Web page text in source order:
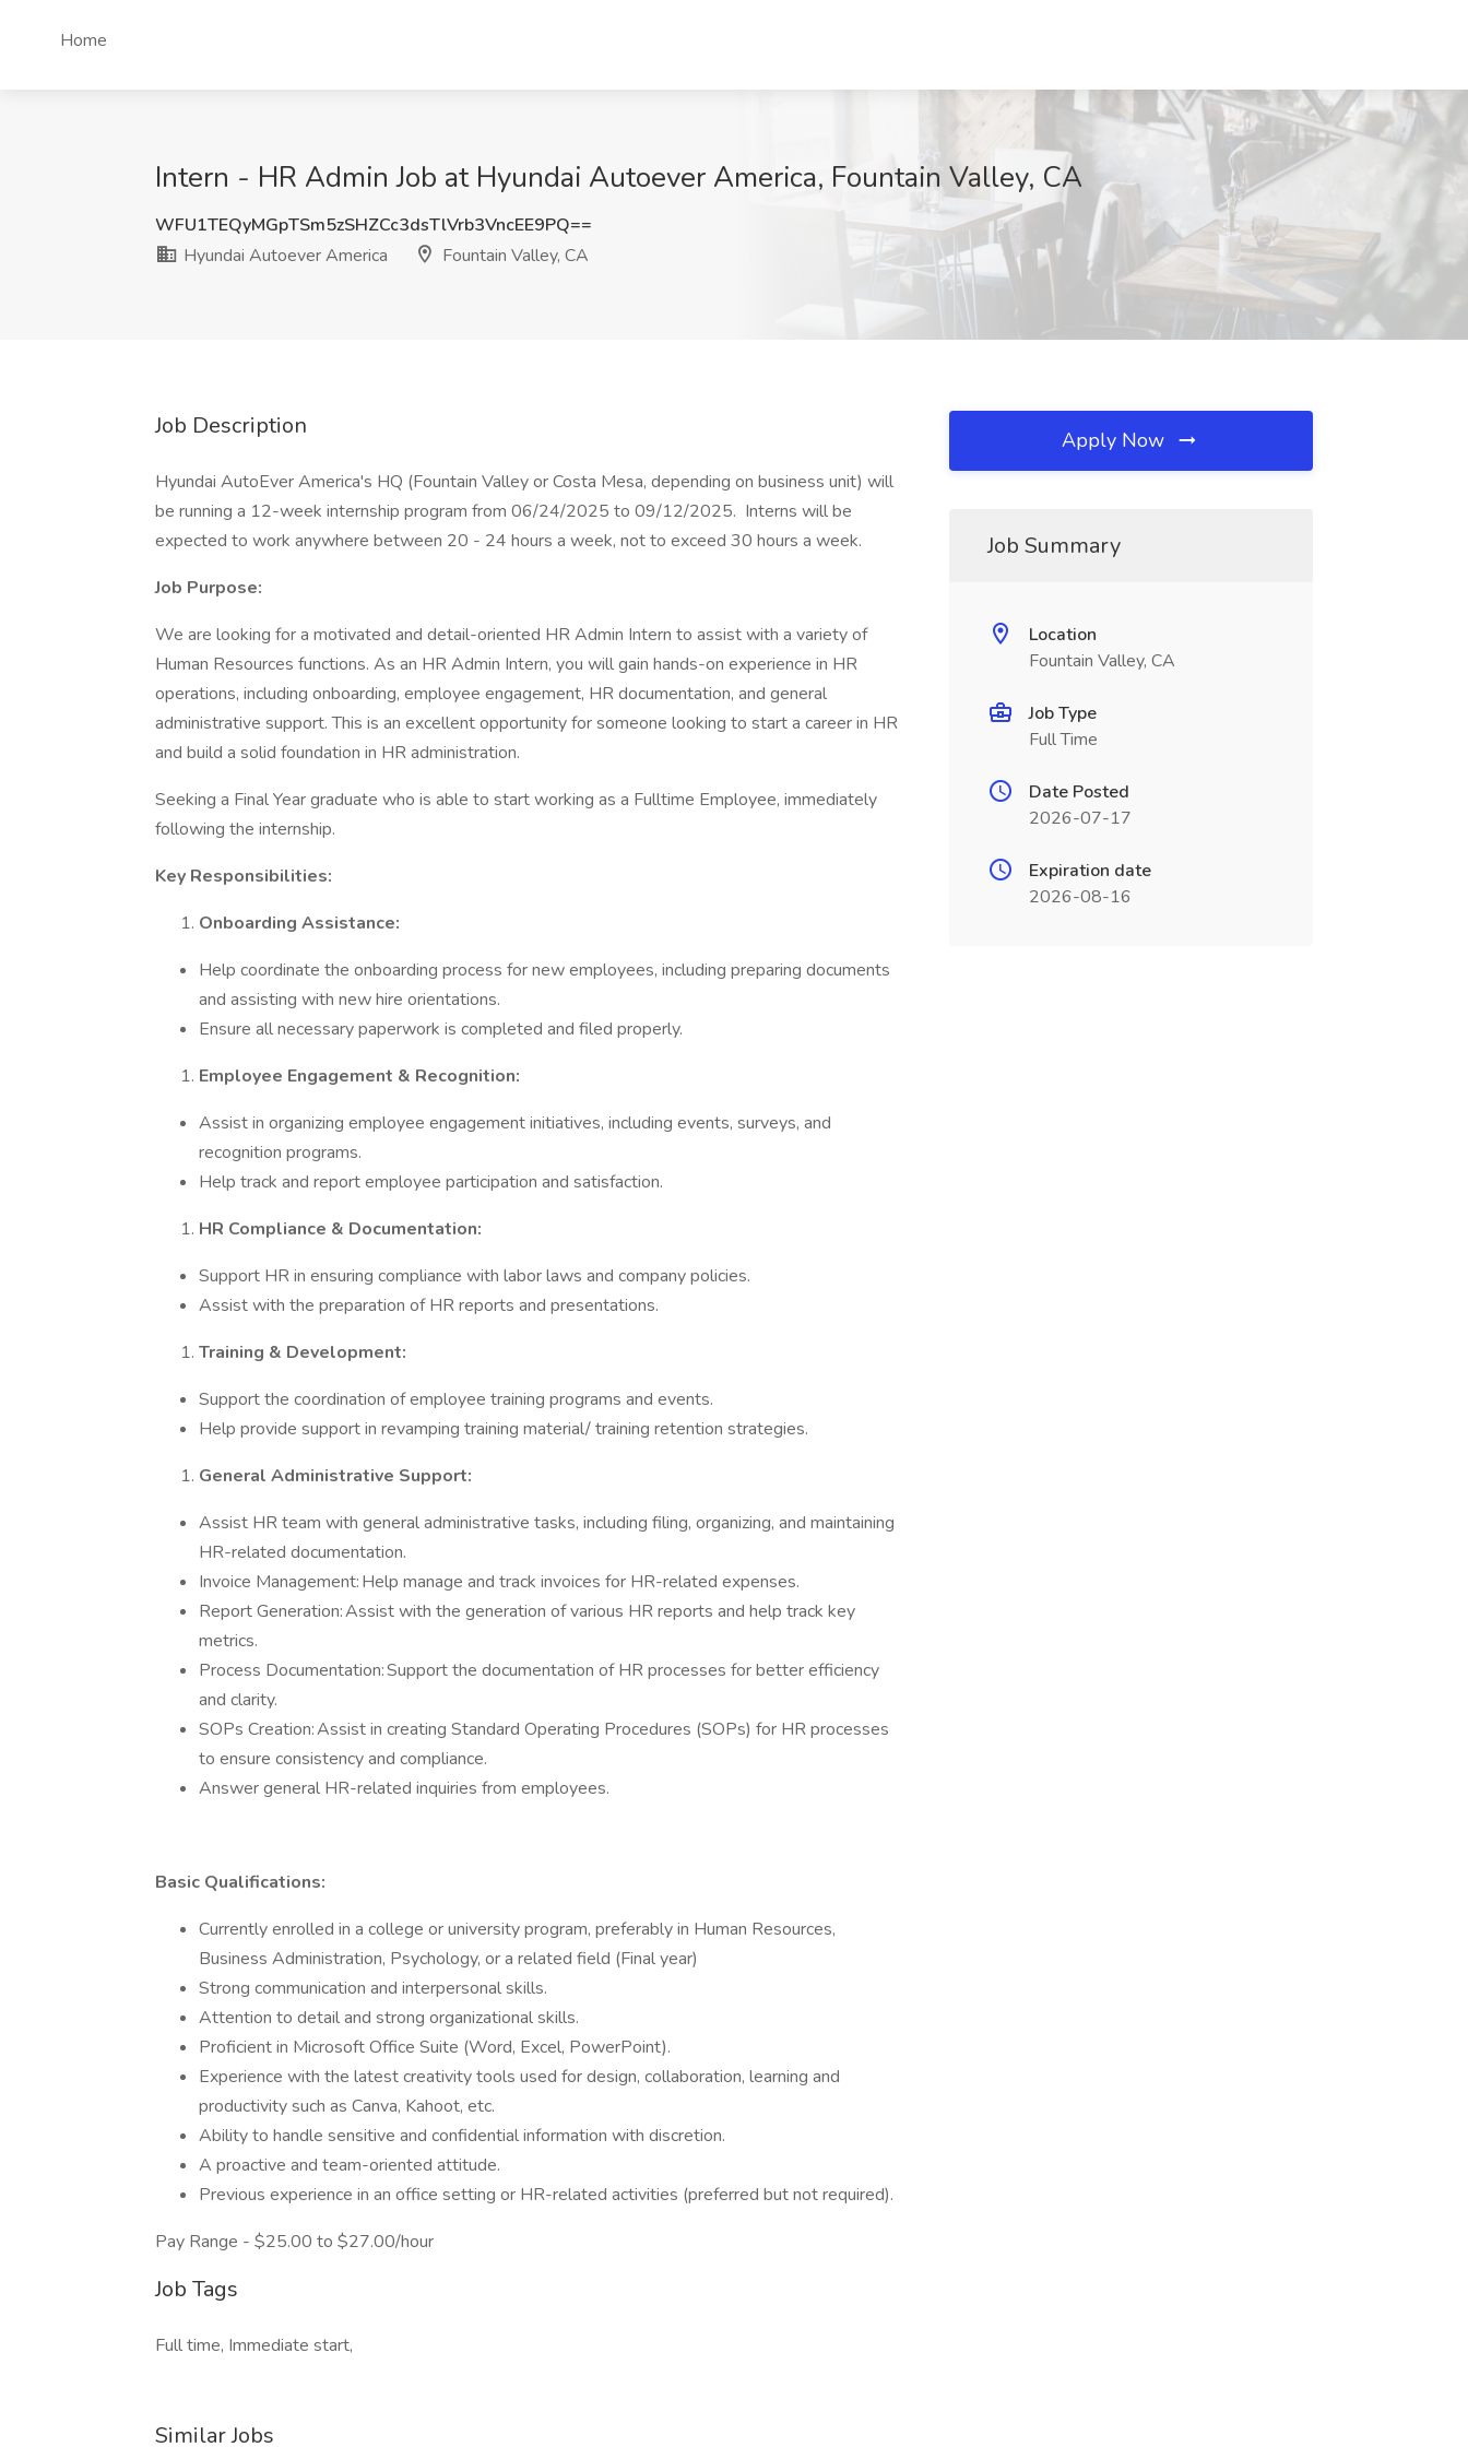
Home
Intern - HR Admin Job at Hyundai Autoever America, Fountain Valley, CA
WFU1TEQyMGpTSm5zSHZCc3dsTlVrb3VncEE9PQ==
Hyundai Autoever America
Fountain Valley, CA
Job Description
Hyundai AutoEver America's HQ (Fountain Valley or Costa Mesa, depending on business unit) will
be running a 12-week internship program from 06/24/2025 to 09/12/2025. Interns will be
expected to work anywhere between 20 - 24 hours a week, not to exceed 30 hours a week.
Job Purpose:
We are looking for a motivated and detail-oriented HR Admin Intern to assist with a variety of
Human Resources functions. As an HR Admin Intern, you will gain hands-on experience in HR
operations, including onboarding, employee engagement, HR documentation, and general
administrative support. This is an excellent opportunity for someone looking to start a career in HR
and build a solid foundation in HR administration.
Seeking a Final Year graduate who is able to start working as a Fulltime Employee, immediately
following the internship.
Key Responsibilities:
Onboarding Assistance:
Help coordinate the onboarding process for new employees, including preparing documents
and assisting with new hire orientations.
Ensure all necessary paperwork is completed and filed properly.
Employee Engagement & Recognition:
Assist in organizing employee engagement initiatives, including events, surveys, and
recognition programs.
Help track and report employee participation and satisfaction.
HR Compliance & Documentation:
Support HR in ensuring compliance with labor laws and company policies.
Assist with the preparation of HR reports and presentations.
Training & Development:
Support the coordination of employee training programs and events.
Help provide support in revamping training material/ training retention strategies.
General Administrative Support:
Assist HR team with general administrative tasks, including filing, organizing, and maintaining
HR-related documentation.
Invoice Management: Help manage and track invoices for HR-related expenses.
Report Generation: Assist with the generation of various HR reports and help track key
metrics.
Process Documentation: Support the documentation of HR processes for better efficiency
and clarity.
SOPs Creation: Assist in creating Standard Operating Procedures (SOPs) for HR processes
to ensure consistency and compliance.
Answer general HR-related inquiries from employees.
Basic Qualifications:
Currently enrolled in a college or university program, preferably in Human Resources,
Business Administration, Psychology, or a related field (Final year)
Strong communication and interpersonal skills.
Attention to detail and strong organizational skills.
Proficient in Microsoft Office Suite (Word, Excel, PowerPoint).
Experience with the latest creativity tools used for design, collaboration, learning and
productivity such as Canva, Kahoot, etc.
Ability to handle sensitive and confidential information with discretion.
A proactive and team-oriented attitude.
Previous experience in an office setting or HR-related activities (preferred but not required).
Pay Range - $25.00 to $27.00/hour
Job Tags
Full time, Immediate start,
Similar Jobs
Apply Now
Job Summary
Location
Fountain Valley, CA
Job Type
Full Time
Date Posted
2026-07-17
Expiration date
2026-08-16